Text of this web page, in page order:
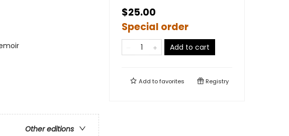
Other editions
$25.00
Special order
Add to cart
Add tofavorites Registry